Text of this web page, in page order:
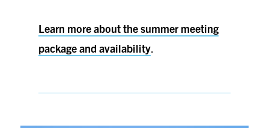
Learn more about the summer meeting
package and availability.